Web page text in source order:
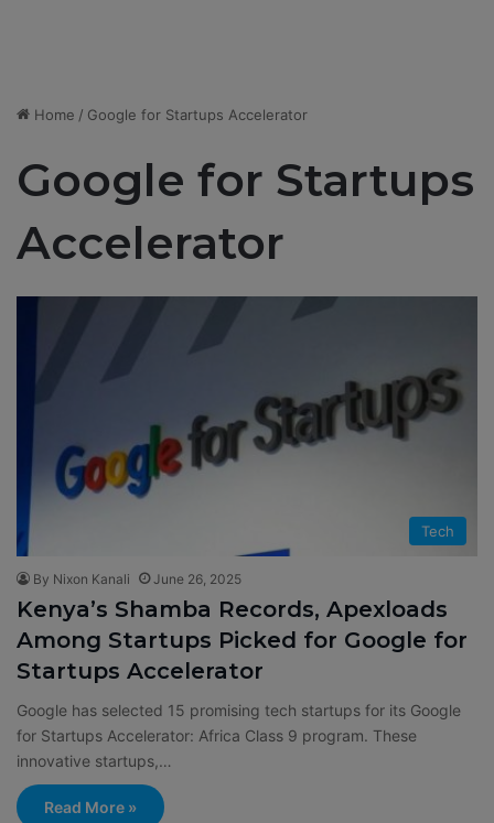
Home / Google for Startups Accelerator
Google for Startups
Accelerator
Tech
By Nixon Kanali June 26, 2025
Kenya’s Shamba Records, Apexloads
Among Startups Picked for Google for
Startups Accelerator
Google has selected 15 promising tech startups for its Google
for Startups Accelerator: Africa Class 9 program. These
innovative startups,…
Read More »